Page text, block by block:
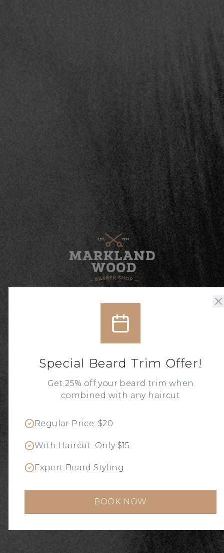
Special Beard Trim Offer!
Get 25% off your beard trim when
combined with any haircut
Regular Price: $20
With Haircut: Only $15
Expert Beard Styling
BOOK NOW
MASTER